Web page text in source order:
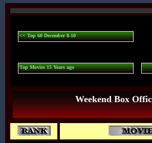
<< Top 60 December 8-10
Top Movies 15 Years ago
Weekend Box